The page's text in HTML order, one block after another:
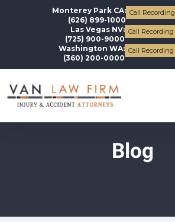
Monterey Park CA:
(626) 899-1000
Call
Las Vegas NV:
(725) 900-9000
Call
Washington WA:
(360) 200-0000
Call
Blog